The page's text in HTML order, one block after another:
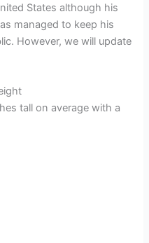
States although his
managed to keep his
However, we will update
tall on average with a